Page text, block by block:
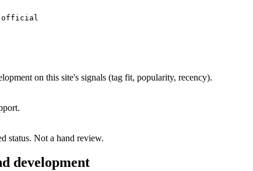
official
on this site's signals (tag fit, popularity, recency).
status. Not a hand review.
development